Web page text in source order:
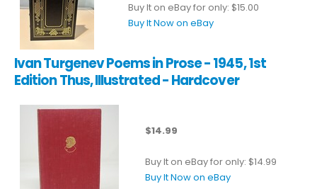
Buy It on eBay for only: $15.00
Buy It Now on eBay
Ivan Turgenev Poems in Prose - 1945, 1st
Edition Thus, Illustrated - Hardcover
$14.99
Buy It on eBay for only: $14.99
Buy It Now on eBay